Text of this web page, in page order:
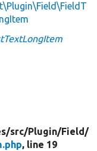
src/Plugin/Field/
, line 19